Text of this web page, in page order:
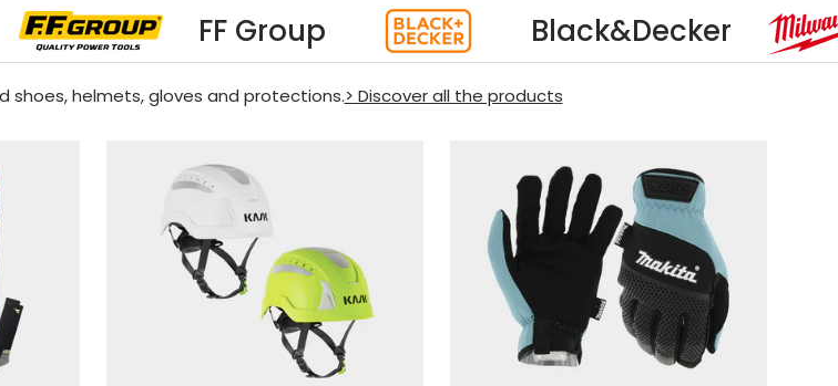
Black&Decker Milwaukee
shoes, helmets, gloves and protections.> Discover all the products